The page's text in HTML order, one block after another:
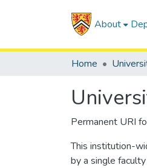
About
Home
Permanent URI
This institution-
by a single